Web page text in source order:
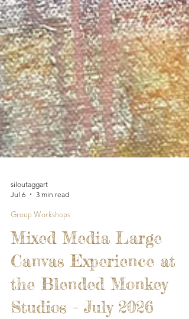
siloutaggart
Jul 6
3 min read
Group Workshops